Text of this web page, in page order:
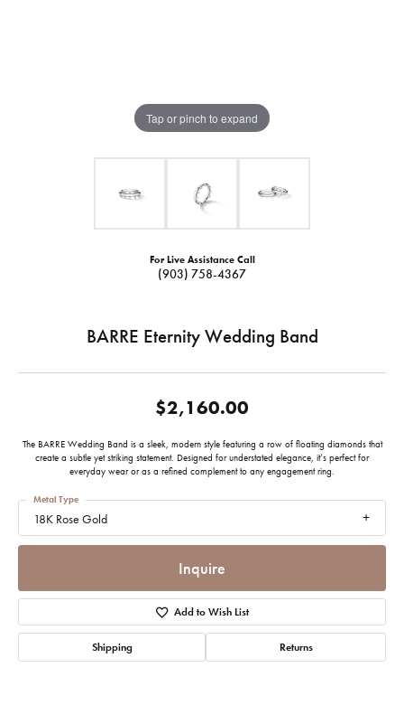
Tap or pinch to expand
For Live Assistance Call
(903) 758-4367
BARRE Eternity Wedding Band
$2,160.00
The BARRE Wedding Band is a sleek, modern style featuring a row of floating diamonds that
create a subtle yet striking statement. Designed for understated elegance, it’s perfect for
everyday wear or as a refined complement to any engagement ring.
18K Rose Gold
Metal Type
Inquire
Add to Wish List
Shipping Returns